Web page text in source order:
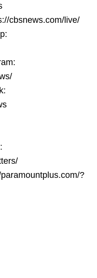
cbsnews.com/live/
?